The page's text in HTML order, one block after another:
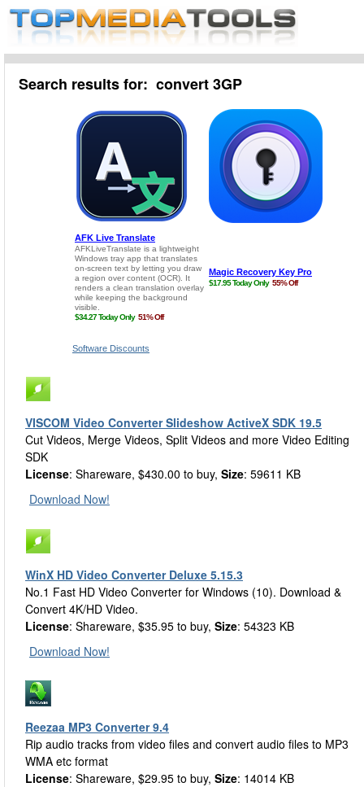
Search results for: convert 3GP
Software Discounts
VISCOM Video Converter Slideshow ActiveX SDK 19.5
Cut Videos, Merge Videos, Split Videos and more Video Editing
SDK
License: Shareware, $430.00 to buy, Size: 59611 KB
Download Now!
WinX HD Video Converter Deluxe 5.15.3
No.1 Fast HD Video Converter for Windows (10). Download &
Convert 4K/HD Video.
License: Shareware, $35.95 to buy, Size: 54323 KB
Download Now!
Reezaa MP3 Converter 9.4
Rip audio tracks from video files and convert audio files to MP3
WMA etc format
License: Shareware, $29.95 to buy, Size: 14014 KB